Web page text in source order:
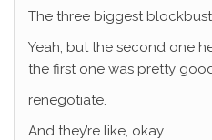
The three biggest
Yeah, but the second one
the first one was pretty
renegotiate.
And they’re like, okay.